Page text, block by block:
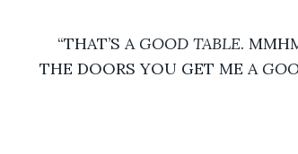
“THAT’S A GOOD TABLE.
THE DOORS YOU GET ME A